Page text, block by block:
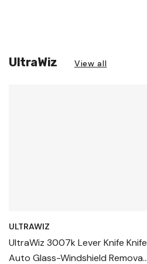
UltraWiz View all
ULTRAWIZ
UltraWiz 3007k Lever Knife Knife
Auto Glass-Windshield Removal